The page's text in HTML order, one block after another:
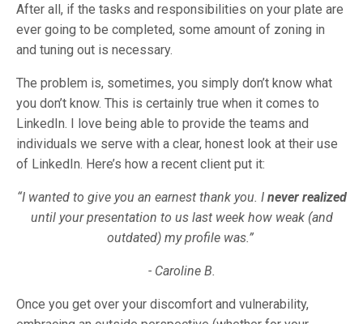
After all, if the tasks and responsibilities on your plate are
ever going to be completed, some amount of zoning in
and tuning out is necessary.
The problem is, sometimes, you simply don’t know what
you don’t know. This is certainly true when it comes to
LinkedIn. I love being able to provide the teams and
individuals we serve with a clear, honest look at their use
of LinkedIn. Here’s how a recent client put it:
“I wanted to give you an earnest thank you. I never realized
until your presentation to us last week how weak (and
outdated) my profile was.”
- Caroline B.
Once you get over your discomfort and vulnerability,